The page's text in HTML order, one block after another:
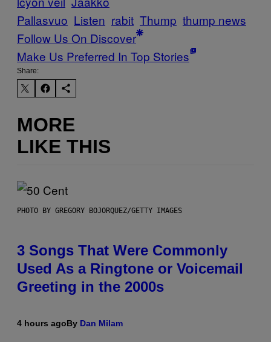
Pallasvuo Listen rabit Thump thump news
Follow Us On Discover
Make Us Preferred In Top Stories
Share:
MORE
LIKE THIS
PHOTO BY GREGORY BOJORQUEZ/GETTY IMAGES
3 Songs That Were Commonly
Used As a Ringtone or Voicemail
Greeting in the 2000s
4 hours agoBy Dan Milam